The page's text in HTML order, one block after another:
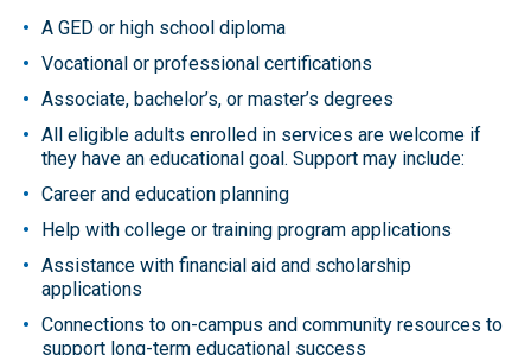
A GED or high school diploma
Vocational or professional certifications
Associate, bachelor’s, or master’s degrees
All eligible adults enrolled in services are welcome if
they have an educational goal. Support may include:
Career and education planning
Help with college or training program applications
Assistance with financial aid and scholarship
applications
Connections to on-campus and community resources to
support long-term educational success